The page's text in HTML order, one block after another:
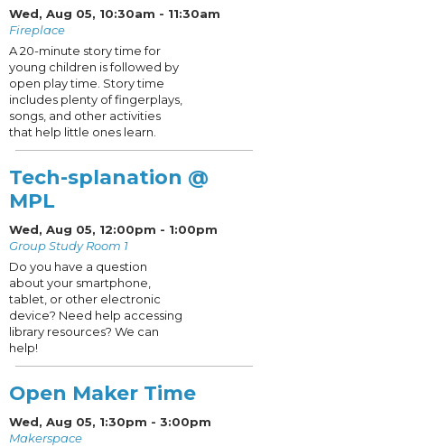
Wed, Aug 05, 10:30am - 11:30am
Fireplace
A 20-minute story time for
young children is followed by
open play time. Story time
includes plenty of fingerplays,
songs, and other activities
that help little ones learn.
Tech-splanation @
MPL
Wed, Aug 05, 12:00pm - 1:00pm
Group Study Room 1
Do you have a question
about your smartphone,
tablet, or other electronic
device? Need help accessing
library resources? We can
help!
Open Maker Time
Wed, Aug 05, 1:30pm - 3:00pm
Makerspace